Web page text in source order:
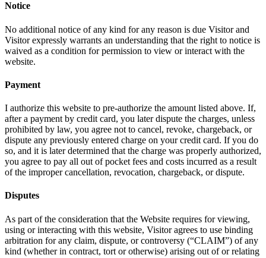
Notice
No additional notice of any kind for any reason is due Visitor and
Visitor expressly warrants an understanding that the right to notice is
waived as a condition for permission to view or interact with the
website.
Payment
I authorize this website to pre-authorize the amount listed above. If,
after a payment by credit card, you later dispute the charges, unless
prohibited by law, you agree not to cancel, revoke, chargeback, or
dispute any previously entered charge on your credit card. If you do
so, and it is later determined that the charge was properly authorized,
you agree to pay all out of pocket fees and costs incurred as a result
of the improper cancellation, revocation, chargeback, or dispute.
Disputes
As part of the consideration that the Website requires for viewing,
using or interacting with this website, Visitor agrees to use binding
arbitration for any claim, dispute, or controversy (“CLAIM”) of any
kind (whether in contract, tort or otherwise) arising out of or relating